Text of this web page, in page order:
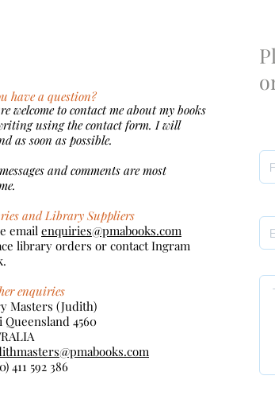
have a question?
welcome to contact me about my books
using the contact form. I will
as soon as possible.
and comments are most
and Library Suppliers
email enquiries@pmabooks.com
library orders or contact Ingram
enquiries
Masters (Judith)
Queensland 4560
411 592 386